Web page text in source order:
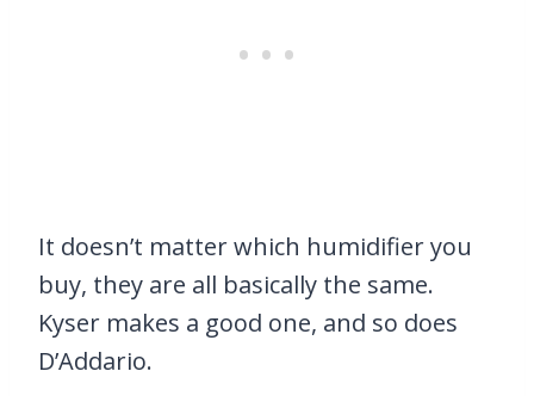
It doesn’t matter which humidifier you
buy, they are all basically the same.
Kyser makes a good one, and so does
D’Addario.